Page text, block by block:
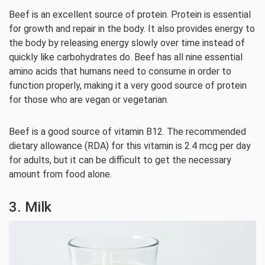
Beef is an excellent source of protein. Protein is essential
for growth and repair in the body. It also provides energy to
the body by releasing energy slowly over time instead of
quickly like carbohydrates do. Beef has all nine essential
amino acids that humans need to consume in order to
function properly, making it a very good source of protein
for those who are vegan or vegetarian.
Beef is a good source of vitamin B12. The recommended
dietary allowance (RDA) for this vitamin is 2.4 mcg per day
for adults, but it can be difficult to get the necessary
amount from food alone.
3. Milk